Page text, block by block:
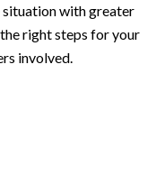
situation with greater
right steps for your
involved.